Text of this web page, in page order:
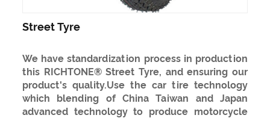
Street Tyre
We have standardization process in production
this RICHTONE® Street Tyre, and ensuring our
product's quality.Use the car tire technology
which blending of China Taiwan and Japan
advanced technology to produce motorcycle